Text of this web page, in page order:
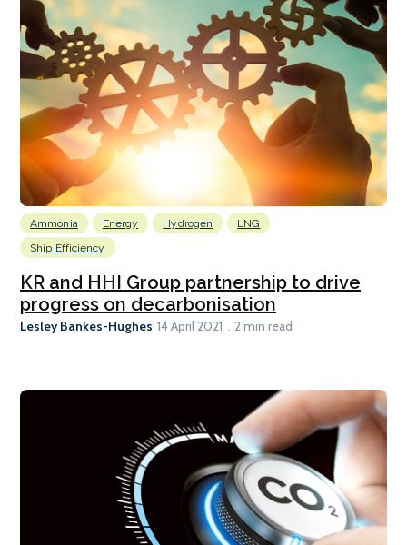
Ammonia Energy Hydrogen
LNG
Ship Efficiency
KR and HHI Group partnership to drive
progress on decarbonisation
Lesley Bankes-Hughes 14 April 2021 2 min read